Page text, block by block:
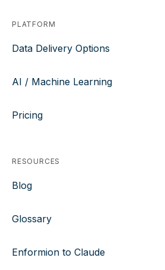
PLATFORM
Data Delivery Options
AI / Machine Learning
Pricing
RESOURCES
Blog
Glossary
Enformion to Claude